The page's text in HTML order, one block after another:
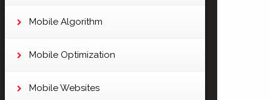
Mobile Algorithm
Mobile Optimization
Mobile Websites